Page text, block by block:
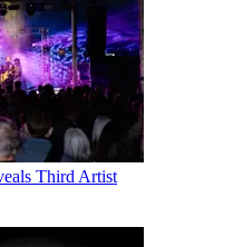
Third Artist